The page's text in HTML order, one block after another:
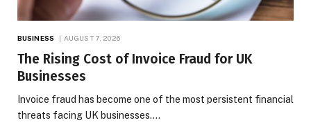
BUSINESS AUGUST 7, 2026
The Rising Cost of Invoice Fraud for UK
Businesses
Invoice fraud has become one of the most persistent financial
threats facing UK businesses.…